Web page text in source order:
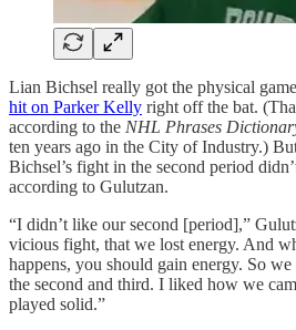
Lian Bichsel really got the physical
hit on Parker Kelly right off the bat.
according to the NHL Phrases
ten years ago in the City of Industry.)
Bichsel’s fight in the second period
according to Gulutzan.
“I didn’t like our second [period],”
vicious fight, that we lost energy. And
happens, you should gain energy. So
the second and third. I liked how we
played solid.”